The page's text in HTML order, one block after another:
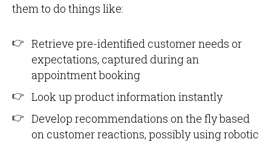
them to do things like:
Retrieve pre-identified customer needs or
expectations, captured during an
appointment booking
Look up product information instantly
Develop recommendations on the fly based
on customer reactions, possibly using robotic